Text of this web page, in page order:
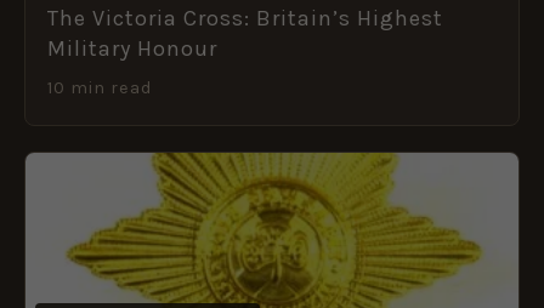
The Victoria Cross: Britain’s Highest
Military Honour
10 min read